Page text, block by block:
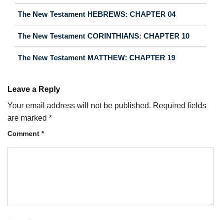
The New Testament HEBREWS: CHAPTER 04
The New Testament CORINTHIANS: CHAPTER 10
The New Testament MATTHEW: CHAPTER 19
Leave a Reply
Your email address will not be published. Required fields
are marked *
Comment *